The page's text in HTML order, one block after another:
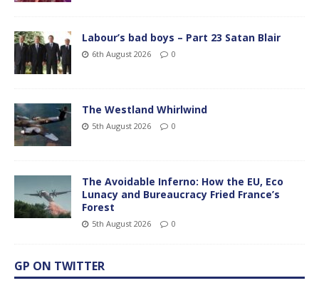
Labour’s bad boys – Part 23 Satan Blair
6th August 2026 0
The Westland Whirlwind
5th August 2026 0
The Avoidable Inferno: How the EU, Eco
Lunacy and Bureaucracy Fried France’s
Forest
5th August 2026 0
GP ON TWITTER